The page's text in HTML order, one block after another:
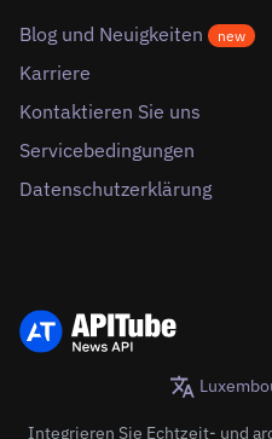
Blog und Neuigkeiten new
Karriere
Kontaktieren Sie uns
Servicebedingungen
Datenschutzerklärung
Integrieren Sie Echtzeit- und